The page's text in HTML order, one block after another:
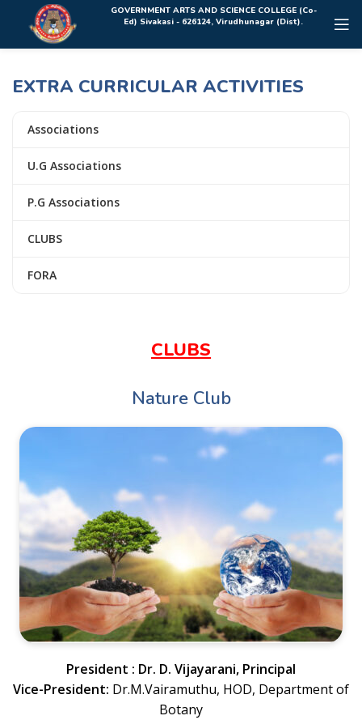
Rolex Replica Uhren DeutschlandGOVERNMENT ARTS AND SCIENCE COLLEGE (Co-
Ed) Sivakasi - 626124, Virudhunagar (Dist).
EXTRA CURRICULAR ACTIVITIES
Associations
U.G Associations
P.G Associations
CLUBS
FORA
CLUBS
Nature Club
President : Dr. D. Vijayarani, Principal
Vice-President: Dr.M.Vairamuthu, HOD, Department of
Botany